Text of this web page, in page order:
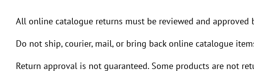
All online catalogue returns must be reviewed and
Do not ship, courier, mail, or bring back online catalogue
Return approval is not guaranteed. Some products are not